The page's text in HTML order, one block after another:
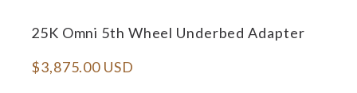
25K Omni 5th Wheel Underbed Adapter
$3,875.00 USD